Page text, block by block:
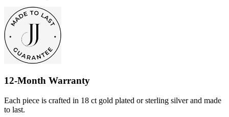
12-Month Warranty
Each piece is crafted in 18 ct gold plated or sterling silver and made
to last.